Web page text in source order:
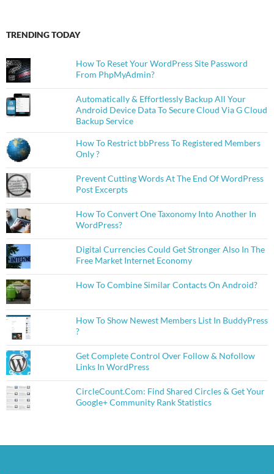
TRENDING TODAY
How To Reset Your WordPress Site Password
From PhpMyAdmin?
Automatically & Effortlessly Backup All Your
Android Device Data To Secure Cloud Via G Cloud
Backup Service
How To Restrict bbPress To Registered Members
Only ?
Prevent Cutting Words At The End Of WordPress
Post Excerpts
How To Convert One Taxonomy Into Another In
WordPress?
Digital Currencies Could Get Stronger Also In The
Free Market Internet Economy
How To Combine Similar Contacts On Android?
How To Show Newest Members List In BuddyPress
?
Get Complete Control Over Follow & Nofollow
Links In WordPress
CircleCount.Com: Find Shared Circles & Get Your
Google+ Community Rank Statistics